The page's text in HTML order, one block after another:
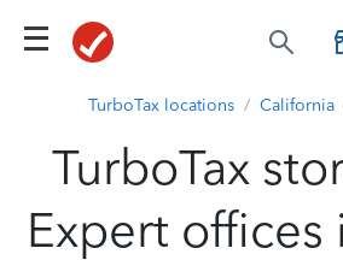
TurboTax locations / California
TurboTax
Expert offices